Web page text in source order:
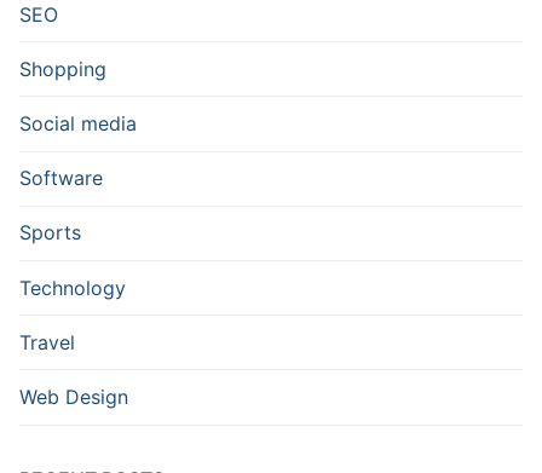
SEO
Shopping
Social media
Software
Sports
Technology
Travel
Web Design